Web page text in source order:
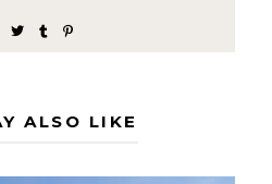
ALSO LIKE